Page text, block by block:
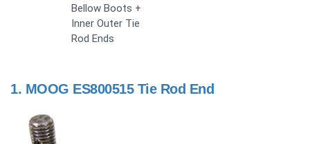
Bellow Boots +
Inner Outer Tie
Rod Ends
1. MOOG ES800515 Tie Rod End